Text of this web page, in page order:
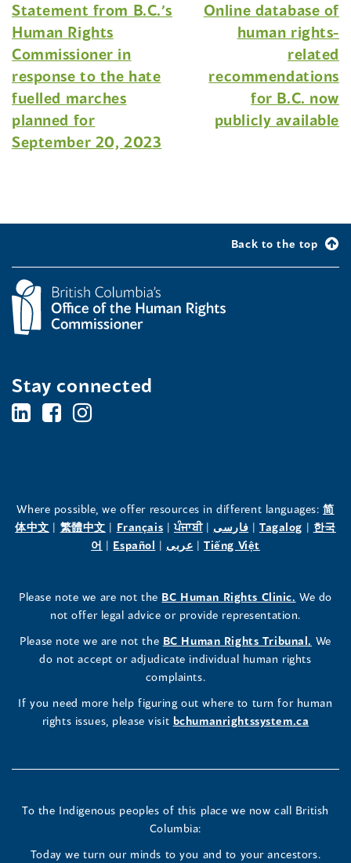
Statement from B.C.’s
Human Rights
Commissioner in
response to the hate
fuelled marches
planned for
September 20, 2023
Online database of
human rights-
related
recommendations
for B.C. now
publicly available
Back to the top
Stay connected
BC's
the
Human
Commissioner's
LinkedIn
(opens
a
new
BC's
the
Human
Commissioner's
Facebook
(opens
a
new
BC's
the
Human
Commissioner's
Instagram
Profile
(opens
a
new
window)
Where possible, we offer resources in different languages:简
体中文(opens
window)
| 繁體中文(opens
in
window)
| Français(opens
in
window)
|ਪੰਜਾਬੀ(opens
in
window)
| فارسی(opens
in
window)
| Tagalog(opens
window)
| 한국
어 (opens
new
window)
| Español (opens
new
window)
| عربى(opens
new
window)
|Tiếng Việt
new
window)
Please note we are not the BC Human Rights Clinic. (opens
in
new
window)
We do
not offer legal advice or provide representation.
Please note we are not the BC Human Rights Tribunal. (opens
in
We
do not accept or adjudicate individual human rights
complaints.
If you need more help figuring out where to turn for human
rights issues, please visit bchumanrightssystem.ca
To the Indigenous peoples of this place we now call British
Columbia:
Today we turn our minds to you and to your ancestors.